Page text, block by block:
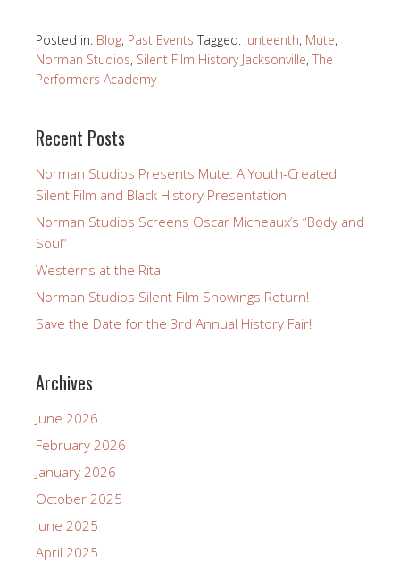
Posted in: Blog, Past Events Tagged: Junteenth, Mute,
Norman Studios, Silent Film History Jacksonville, The
Performers Academy
Recent Posts
Norman Studios Presents Mute: A Youth-Created
Silent Film and Black History Presentation
Norman Studios Screens Oscar Micheaux’s “Body and
Soul”
Westerns at the Rita
Norman Studios Silent Film Showings Return!
Save the Date for the 3rd Annual History Fair!
Archives
June 2026
February 2026
January 2026
October 2025
June 2025
April 2025